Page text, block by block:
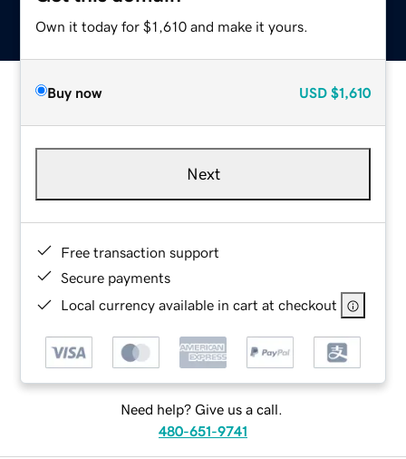
Own it today for $1,610 and make it yours.
Buy now USD $1,610
Next
Free transaction support
Secure payments
Local currency available in cart at checkout
Need help? Give us a call.
480-651-9741